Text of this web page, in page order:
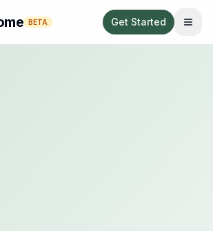
BETA Get Started